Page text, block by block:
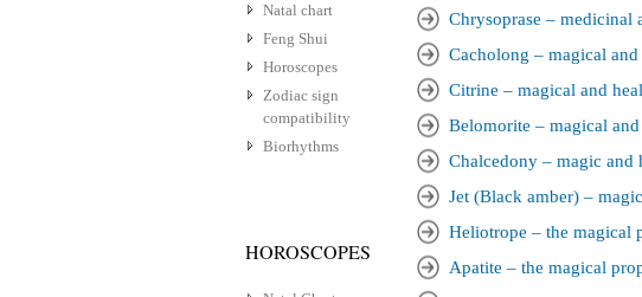
Chrysoprase – medicinal
Cacholong – magical
Citrine – magical and
Belomorite – magical
Chalcedony – magic and
Jet (Black amber) –
Heliotrope – the magical
Apatite – the magical
Natal chart
Feng Shui
Horoscopes
Zodiac sign
compatibility
Biorhythms
HOROSCOPES